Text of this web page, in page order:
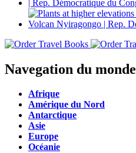
Navegation du monde
Afrique
Amérique du Nord
Antarctique
Asie
Europe
Océanie